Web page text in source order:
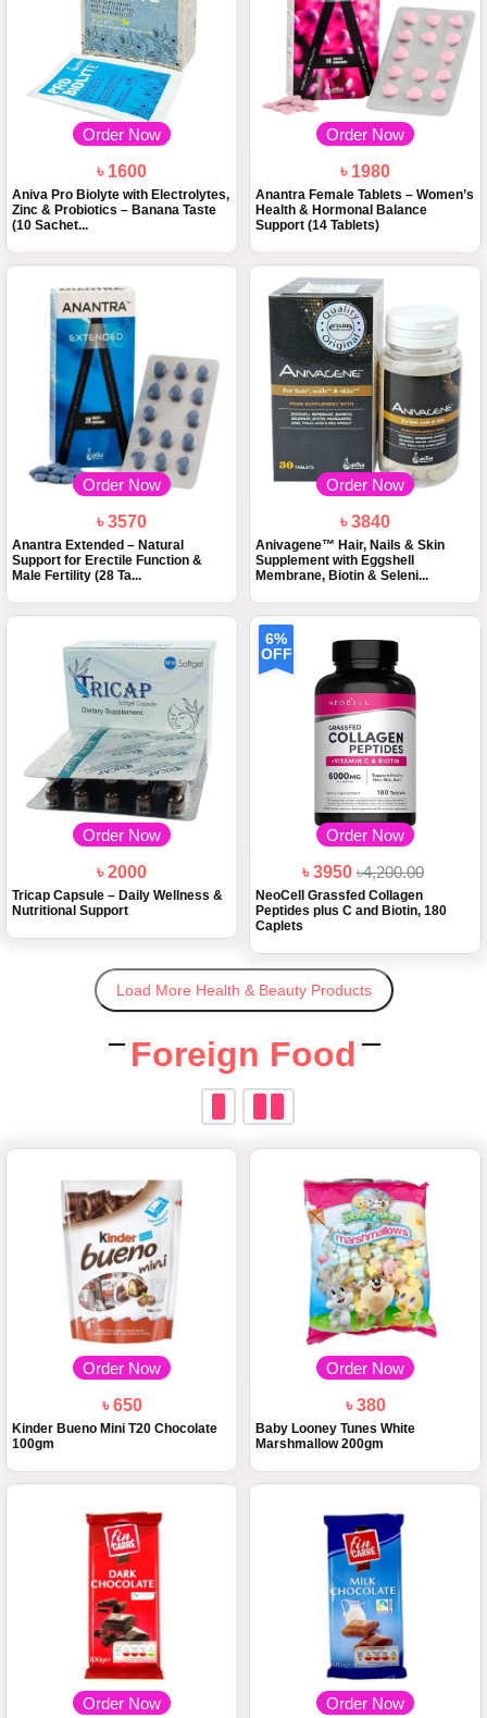
Order Now
৳ 1600
Aniva Pro Biolyte with Electrolytes,
Zinc & Probiotics – Banana Taste
(10 Sachet...
Order Now
৳ 1980
Anantra Female Tablets – Women’s
Health & Hormonal Balance
Support (14 Tablets)
Order Now
৳ 3570
Anantra Extended – Natural
Support for Erectile Function &
Male Fertility (28 Ta...
Order Now
৳ 3840
Anivagene™ Hair, Nails & Skin
Supplement with Eggshell
Membrane, Biotin & Seleni...
Order Now
৳ 2000
Tricap Capsule – Daily Wellness &
Nutritional Support
6%
OFF
Order Now
৳ 3950৳4,200.00
NeoCell Grassfed Collagen
Peptides plus C and Biotin, 180
Caplets
Load More Health & Beauty Products
Foreign Food
Order Now
৳ 650
Kinder Bueno Mini T20 Chocolate
100gm
Order Now
৳ 380
Baby Looney Tunes White
Marshmallow 200gm
Order Now
Order Now